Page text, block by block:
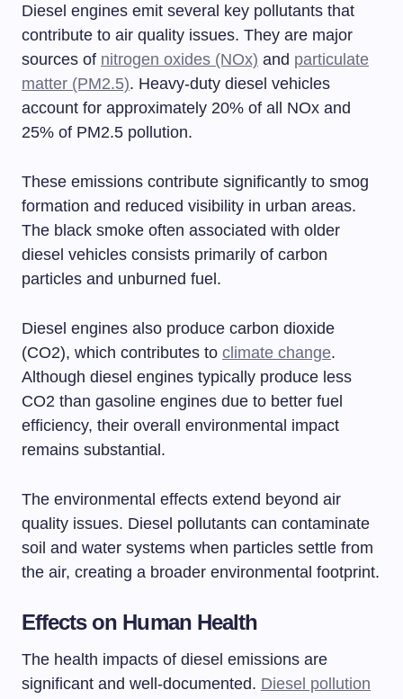
Diesel engines emit several key pollutants that
contribute to air quality issues. They are major
sources of nitrogen oxides (NOx) and particulate
matter (PM2.5). Heavy-duty diesel vehicles
account for approximately 20% of all NOx and
25% of PM2.5 pollution.
These emissions contribute significantly to smog
formation and reduced visibility in urban areas.
The black smoke often associated with older
diesel vehicles consists primarily of carbon
particles and unburned fuel.
Diesel engines also produce carbon dioxide
(CO2), which contributes to climate change.
Although diesel engines typically produce less
CO2 than gasoline engines due to better fuel
efficiency, their overall environmental impact
remains substantial.
The environmental effects extend beyond air
quality issues. Diesel pollutants can contaminate
soil and water systems when particles settle from
the air, creating a broader environmental footprint.
Effects on Human Health
The health impacts of diesel emissions are
significant and well-documented. Diesel pollution